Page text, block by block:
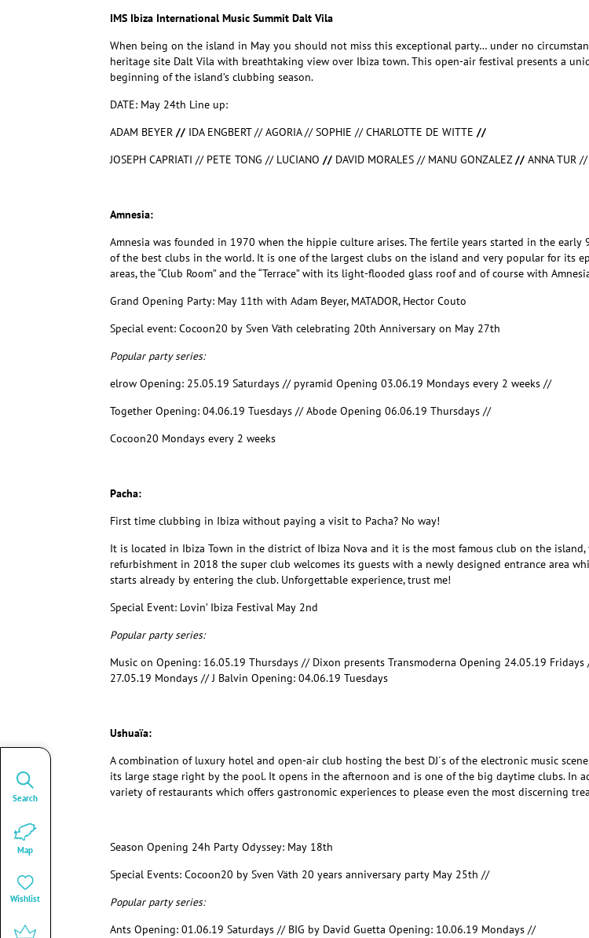
IMS Ibiza International Music Summit Dalt Vila
When being on the island in May you should not miss this exceptional party… under no
heritage site Dalt Vila with breathtaking view over Ibiza town. This open-air festival presents a
beginning of the island’s clubbing season.
DATE: May 24th Line up:
ADAM BEYER // IDA ENGBERT // AGORIA // SOPHIE // CHARLOTTE DE WITTE //
JOSEPH CAPRIATI // PETE TONG // LUCIANO // DAVID MORALES // MANU GONZALEZ// ANNA TUR
Amnesia:
Amnesia was founded in 1970 when the hippie culture arises. The fertile years started in the
of the best clubs in the world. It is one of the largest clubs on the island and very popular for its
areas, the “Club Room” and the “Terrace” with its light-flooded glass roof and of course with
Grand Opening Party: May 11th with Adam Beyer, MATADOR, Hector Couto
Special event:Cocoon20 by Sven Väth celebrating 20th Anniversary on May 27th
Popular party series:
elrow Opening: 25.05.19 Saturdays // pyramid Opening 03.06.19 Mondays every 2 weeks //
Together Opening: 04.06.19 Tuesdays // Abode Opening 06.06.19 Thursdays //
Cocoon20 Mondays every 2 weeks
Pacha:
First time clubbing in Ibiza without paying a visit to Pacha? No way!
It is located in Ibiza Town in the district of Ibiza Nova and it is the most famous club on the
refurbishment in 2018 the super club welcomes its guests with a newly designed entrance area
starts already by entering the club. Unforgettable experience, trust me!
Special Event: Lovin’ Ibiza Festival May 2nd
Popular party series:
Music on Opening: 16.05.19 Thursdays // Dixon presents Transmoderna Opening 24.05.19
27.05.19 Mondays // J Balvin Opening: 04.06.19 Tuesdays
Ushuaïa:
A combination of luxury hotel and open-air club hosting the best DJ´s of the electronic music
its large stage right by the pool. It opens in the afternoon and is one of the big daytime clubs. In
variety of restaurants which offers gastronomic experiences to please even the most discerning
Season Opening 24h Party Odyssey: May 18th
Special Events: Cocoon20 by Sven Väth 20 years anniversary party May 25th //
Popular party series:
Ants Opening: 01.06.19 Saturdays // BIG by David Guetta Opening: 10.06.19 Mondays //
Search
Map
Wishlist